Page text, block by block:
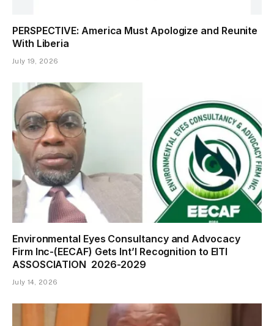
PERSPECTIVE: America Must Apologize and Reunite
With Liberia
July 19, 2026
Environmental Eyes Consultancy and Advocacy
Firm Inc-(EECAF) Gets Int’l Recognition to EITI
ASSOSCIATION 2026-2029
July 14, 2026